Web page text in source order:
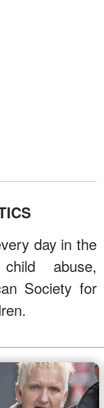
day in the
abuse,
Society for